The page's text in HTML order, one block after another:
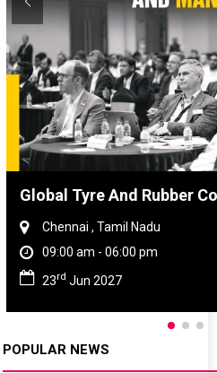
Global Tyre And Rubber
Chennai , Tamil Nadu
09:00 am - 06:00 pm
23rd Jun 2027
POPULAR NEWS